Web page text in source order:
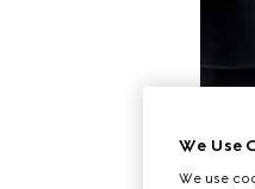
We Use
We use